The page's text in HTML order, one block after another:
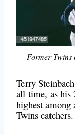
Former Twins
Terry
all time, as his
highest
Twins catchers.